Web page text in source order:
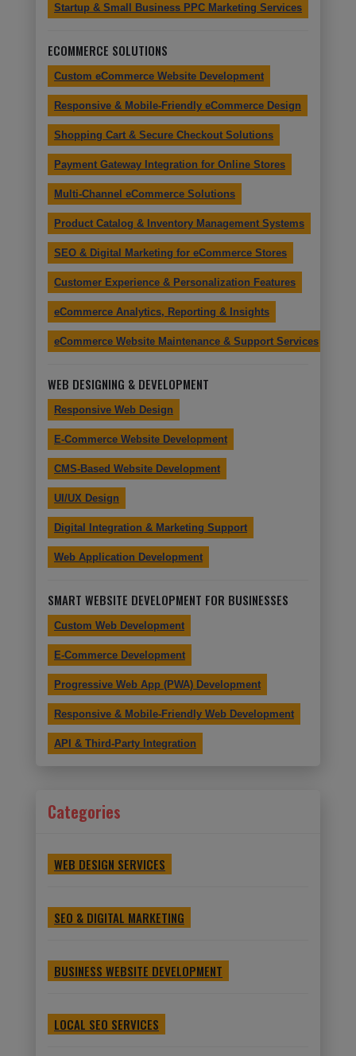
Startup & Small Business PPC Marketing Services
ECOMMERCE SOLUTIONS
Custom eCommerce Website Development
Responsive & Mobile-Friendly eCommerce Design
Shopping Cart & Secure Checkout Solutions
Payment Gateway Integration for Online Stores
Multi-Channel eCommerce Solutions
Product Catalog & Inventory Management Systems
SEO & Digital Marketing for eCommerce Stores
Customer Experience & Personalization Features
eCommerce Analytics, Reporting & Insights
eCommerce Website Maintenance & Support Services
WEB DESIGNING & DEVELOPMENT
Responsive Web Design
E-Commerce Website Development
CMS-Based Website Development
UI/UX Design
Digital Integration & Marketing Support
Web Application Development
SMART WEBSITE DEVELOPMENT FOR BUSINESSES
Custom Web Development
E-Commerce Development
Progressive Web App (PWA) Development
Responsive & Mobile-Friendly Web Development
API & Third-Party Integration
Categories
WEB DESIGN SERVICES
SEO & DIGITAL MARKETING
BUSINESS WEBSITE DEVELOPMENT
LOCAL SEO SERVICES